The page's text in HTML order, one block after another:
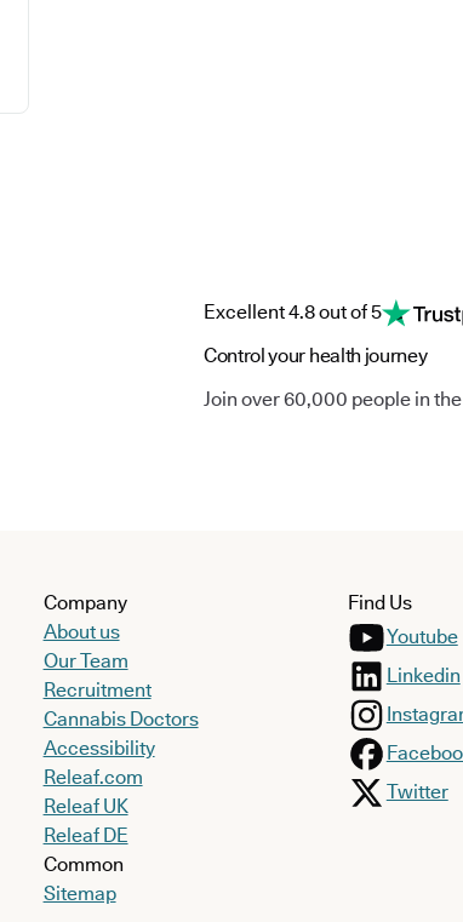
Excellent 4.8 out of 5
Control your health journey
Join over 60,000 people in
Company
About us
Our Team
Recruitment
Cannabis Doctors
Accessibility
Releaf.com
Releaf UK
Releaf DE
Common
Sitemap
Find Us
Youtube
Linkedin
Twitter